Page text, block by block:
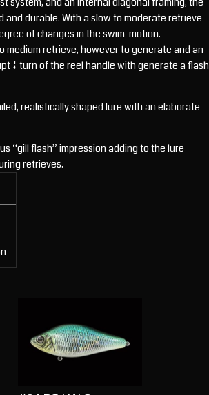
and durable. With a slow to moderate retrieve
of changes in the swim-motion.
medium retrieve, however to generate and an
1/4 turn of the reel handle with generate a flash
realistically shaped lure with an elaborate
“gill flash” impression adding to the lure
retrieves.